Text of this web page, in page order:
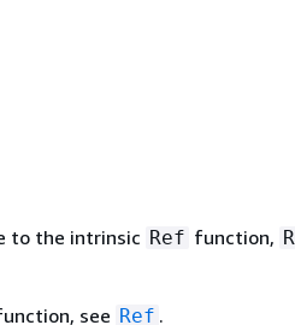
to the intrinsic Ref function,
see Ref .